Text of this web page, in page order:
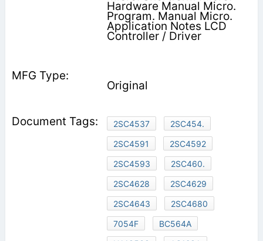
Hardware Manual Micro.
Program. Manual Micro.
Application Notes LCD
Controller / Driver
Original
2SC4537
2SC454.
2SC4591
2SC4592
2SC4593
2SC460.
2SC4628
2SC4629
2SC4643
2SC4680
7054F
BC564A